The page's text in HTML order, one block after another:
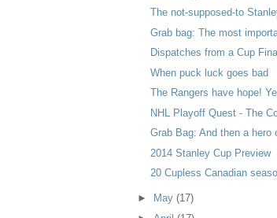
The not-supposed-to
Grab bag: The most
Dispatches from a Cup
When puck luck goes bad
The Rangers have hope!
NHL Playoff Quest - The
Grab Bag: And then a hero
2014 Stanley Cup Preview
20 Cupless Canadian
► May(17)